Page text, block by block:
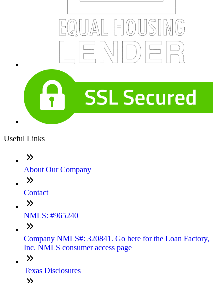
Useful Links
About Our Company
Contact
NMLS: #965240
Company NMLS#: 320841. Go here for the Loan Factory,
Inc. NMLS consumer access page
Texas Disclosures